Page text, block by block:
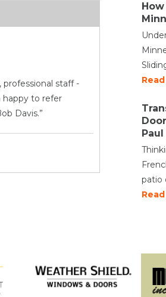
professional staff -
happy to refer
Davis.”
Paul
patio